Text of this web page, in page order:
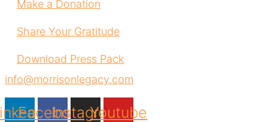
Make a Donation
Share Your Gratitude
Download Press Pack
info@morrisonlegacy.com
Facebook
Instagram
Youtube